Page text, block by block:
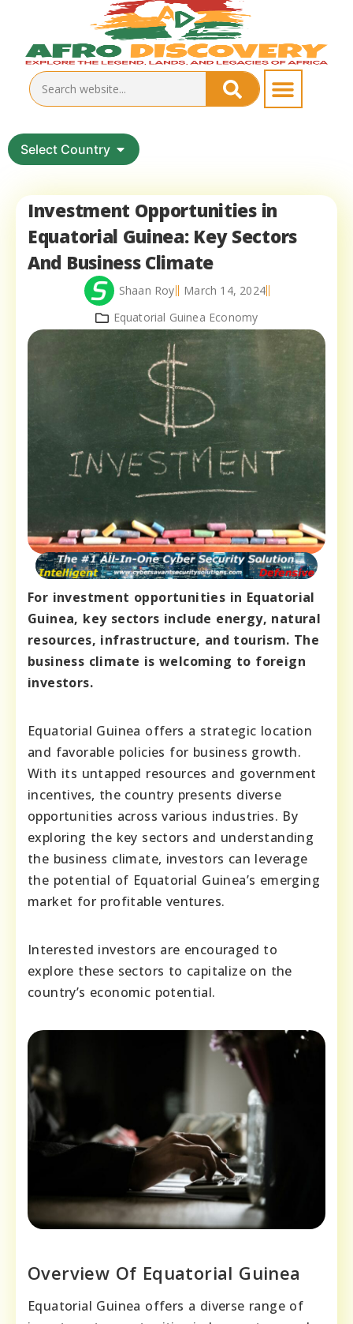
Select Country
Investment Opportunities in
Equatorial Guinea: Key Sectors
And Business Climate
Shaan Roy
March 14, 2024
Equatorial Guinea Economy
For investment opportunities in Equatorial
Guinea, key sectors include energy, natural
resources, infrastructure, and tourism. The
business climate is welcoming to foreign
investors.
Equatorial Guinea offers a strategic location
and favorable policies for business growth.
With its untapped resources and government
incentives, the country presents diverse
opportunities across various industries. By
exploring the key sectors and understanding
the business climate, investors can leverage
the potential of Equatorial Guinea’s emerging
market for profitable ventures.
Interested investors are encouraged to
explore these sectors to capitalize on the
country’s economic potential.
Overview Of Equatorial Guinea
Equatorial Guinea offers a diverse range of